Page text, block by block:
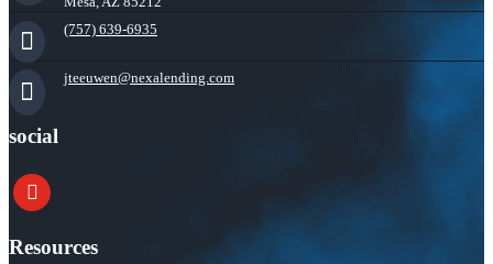
(757) 639-6935
jteeuwen@nexalending.com
social
youtube
Resources